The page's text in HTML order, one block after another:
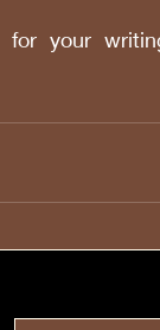
for your